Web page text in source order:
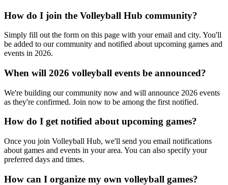
How do I join the Volleyball Hub community?
Simply fill out the form on this page with your email and city. You'll
be added to our community and notified about upcoming games and
events in 2026.
When will 2026 volleyball events be announced?
We're building our community now and will announce 2026 events
as they're confirmed. Join now to be among the first notified.
How do I get notified about upcoming games?
Once you join Volleyball Hub, we'll send you email notifications
about games and events in your area. You can also specify your
preferred days and times.
How can I organize my own volleyball games?